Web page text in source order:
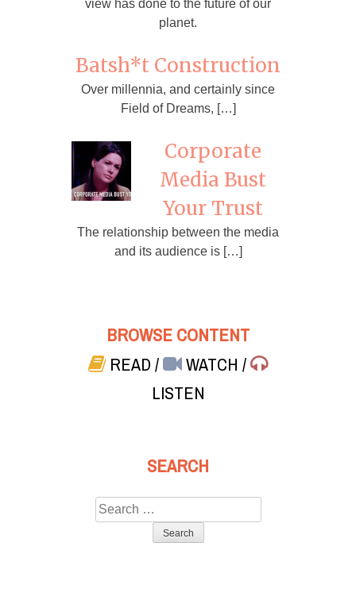
view has done to the future of our
planet.
Batsh*t Construction
Over millennia, and certainly since
Field of Dreams, […]
Corporate
Media Bust
Your Trust
The relationship between the media
and its audience is […]
BROWSE CONTENT
READ/ WATCH/
LISTEN
SEARCH
Search
for: